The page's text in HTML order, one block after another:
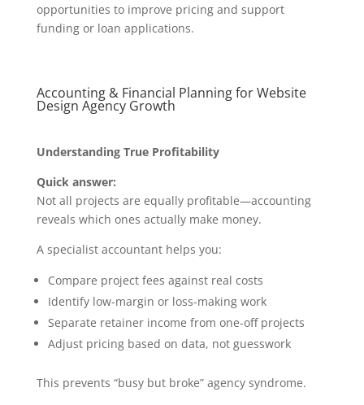
opportunities to improve pricing and support
funding or loan applications.
Accounting & Financial Planning for Website
Design Agency Growth
Understanding True Profitability
Quick answer:
Not all projects are equally profitable—accounting
reveals which ones actually make money.
A specialist accountant helps you:
Compare project fees against real costs
Identify low-margin or loss-making work
Separate retainer income from one-off projects
Adjust pricing based on data, not guesswork
This prevents “busy but broke” agency syndrome.